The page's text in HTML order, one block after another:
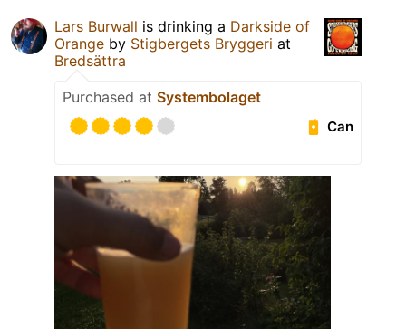
Lars Burwall is drinking a Darkside of
Orange by Stigbergets Bryggeri at
Bredsättra
Purchased at Systembolaget
Can